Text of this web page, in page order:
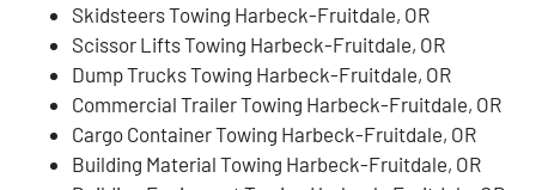
Skidsteers Towing Harbeck-Fruitdale, OR
Scissor Lifts Towing Harbeck-Fruitdale, OR
Dump Trucks Towing Harbeck-Fruitdale, OR
Commercial Trailer Towing Harbeck-Fruitdale, OR
Cargo Container Towing Harbeck-Fruitdale, OR
Building Material Towing Harbeck-Fruitdale, OR